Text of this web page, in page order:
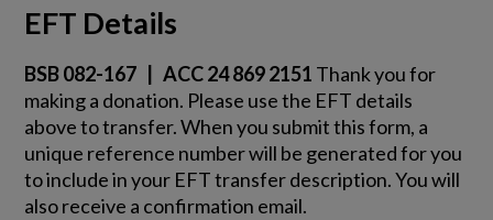
EFT Details
BSB 082-167 | ACC 24 869 2151 Thank you for
making a donation. Please use the EFT details
above to transfer. When you submit this form, a
unique reference number will be generated for you
to include in your EFT transfer description. You will
also receive a confirmation email.